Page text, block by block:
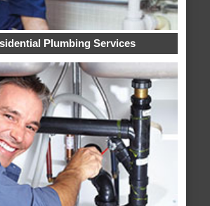
Plumbing Services